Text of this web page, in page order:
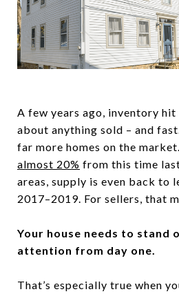
A few years ago, inventory
about anything sold – and
far more homes on the
almost 20% from this time
areas, supply is even back to
2017–2019. For sellers, that
Your house needs to stand
attention from day one.
That’s especially true when